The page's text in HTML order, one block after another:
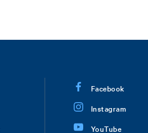
Facebook
Instagram
YouTube